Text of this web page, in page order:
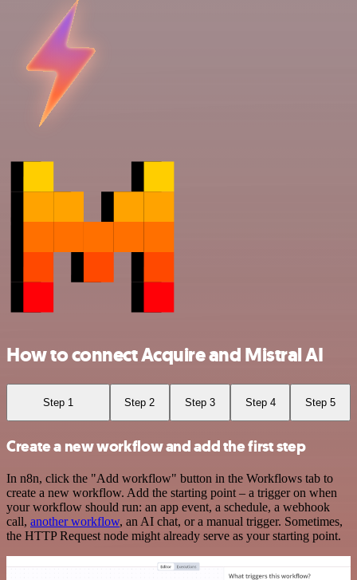
How to connect Acquire and Mistral AI
Step 1 Step 2 Step 3 Step 4 Step 5
Create a new workflow and add the first step
In n8n, click the "Add workflow" button in the Workflows tab to
create a new workflow. Add the starting point – a trigger on when
your workflow should run: an app event, a schedule, a webhook
call, another workflow, an AI chat, or a manual trigger. Sometimes,
the HTTP Request node might already serve as your starting point.